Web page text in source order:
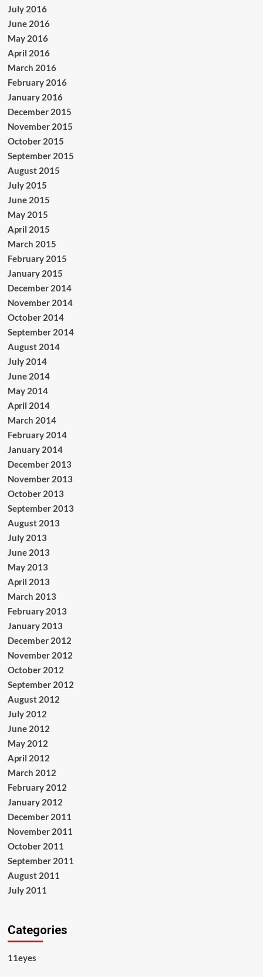
July 2016
June 2016
May 2016
April 2016
March 2016
February 2016
January 2016
December 2015
November 2015
October 2015
September 2015
August 2015
July 2015
June 2015
May 2015
April 2015
March 2015
February 2015
January 2015
December 2014
November 2014
October 2014
September 2014
August 2014
July 2014
June 2014
May 2014
April 2014
March 2014
February 2014
January 2014
December 2013
November 2013
October 2013
September 2013
August 2013
July 2013
June 2013
May 2013
April 2013
March 2013
February 2013
January 2013
December 2012
November 2012
October 2012
September 2012
August 2012
July 2012
June 2012
May 2012
April 2012
March 2012
February 2012
January 2012
December 2011
November 2011
October 2011
September 2011
August 2011
July 2011
Categories
11eyes